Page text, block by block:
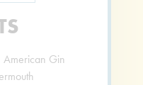
American Gin